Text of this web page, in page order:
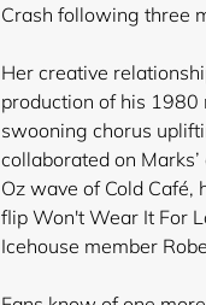
Crash following three
Her creative
production of his 1980
swooning chorus
collaborated on
Oz wave of Cold Café,
flip Won't Wear It For
Icehouse member